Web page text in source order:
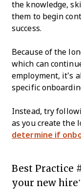
the knowledge,
them to begin
success.
Because of the
which can
employment, it’s
specific
Instead, try
as you create the
determine if
Best Practice
your new